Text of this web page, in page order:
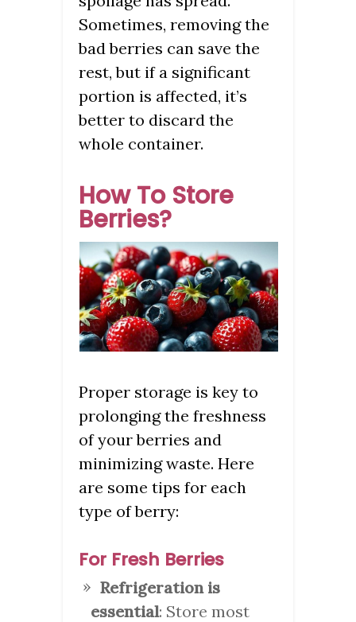
Sometimes, removing the
bad berries can save the
rest, but if a significant
portion is affected, it’s
better to discard the
whole container.
How To Store
Berries?
Proper storage is key to
prolonging the freshness
of your berries and
minimizing waste. Here
are some tips for each
type of berry:
For Fresh Berries
Refrigeration is
essential: Store most